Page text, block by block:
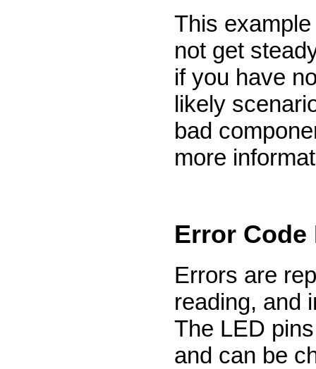
This
not get
if you have
likely
bad
more
Error
Errors are
reading, and
The LED
and can be